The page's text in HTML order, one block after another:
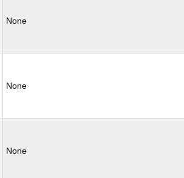
None
None
None